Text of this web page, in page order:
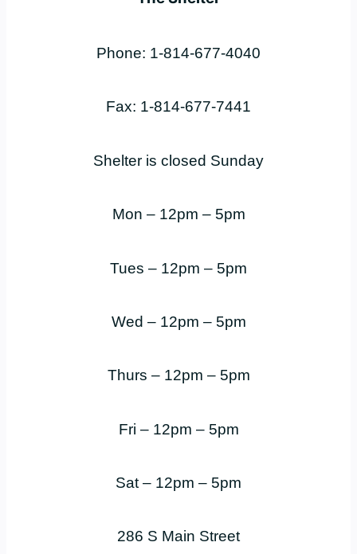
Phone: 1-814-677-4040
Fax: 1-814-677-7441
Shelter is closed Sunday
Mon – 12pm – 5pm
Tues – 12pm – 5pm
Wed – 12pm – 5pm
Thurs – 12pm – 5pm
Fri – 12pm – 5pm
Sat – 12pm – 5pm
286 S Main Street